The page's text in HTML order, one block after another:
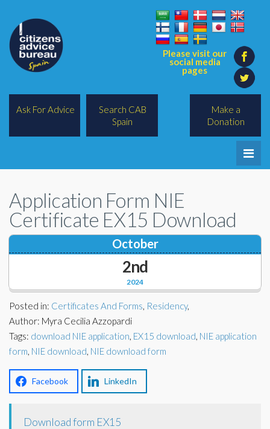
Please visit our
social media
pages
Make a
Donation
Ask For Advice
Search CAB
Spain
Legal/Lawyers
All Topics
BREXIT
Charities
Financial
Lawyers
Docs Library
FAQ's
About Us
Application Form NIE
Certificate EX15 Download
2024
October
2nd
Posted in: Certificates And Forms, Residency,
Author: Myra Cecilia Azzopardi
Tags: download NIE application, EX15 download, NIE application
form, NIE download, NIE download form
Facebook LinkedIn
Download form EX15